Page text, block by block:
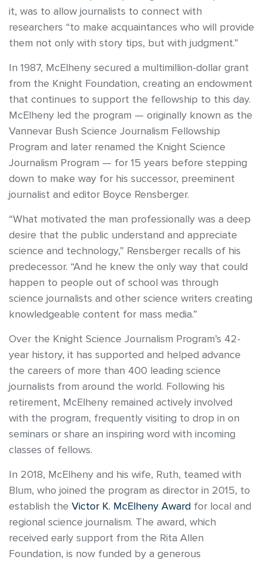
it, was to allow journalists to connect with
researchers “to make acquaintances who will provide
them not only with story tips, but with judgment.”
In 1987, McElheny secured a multimillion-dollar grant
from the Knight Foundation, creating an endowment
that continues to support the fellowship to this day.
McElheny led the program — originally known as the
Vannevar Bush Science Journalism Fellowship
Program and later renamed the Knight Science
Journalism Program — for 15 years before stepping
down to make way for his successor, preeminent
journalist and editor Boyce Rensberger.
“What motivated the man professionally was a deep
desire that the public understand and appreciate
science and technology,” Rensberger recalls of his
predecessor. “And he knew the only way that could
happen to people out of school was through
science journalists and other science writers creating
knowledgeable content for mass media.”
Over the Knight Science Journalism Program’s 42-
year history, it has supported and helped advance
the careers of more than 400 leading science
journalists from around the world. Following his
retirement, McElheny remained actively involved
with the program, frequently visiting to drop in on
seminars or share an inspiring word with incoming
classes of fellows.
In 2018, McElheny and his wife, Ruth, teamed with
Blum, who joined the program as director in 2015, to
establish the Victor K. McElheny Award for local and
regional science journalism. The award, which
received early support from the Rita Allen
Foundation, is now funded by a generous